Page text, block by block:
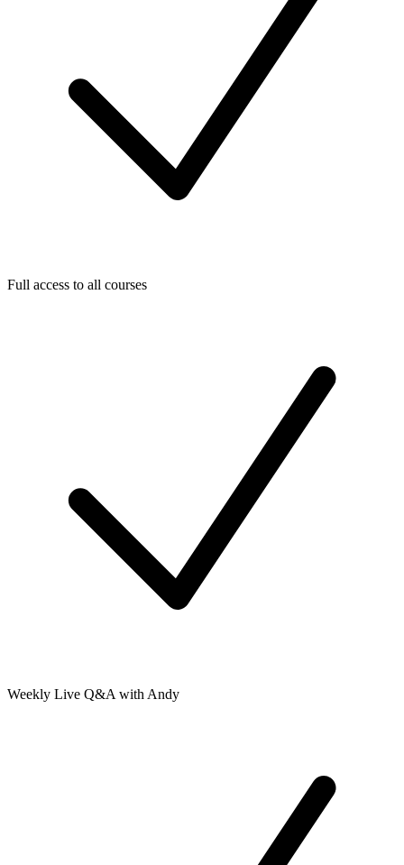
Full access to all courses
Weekly Live Q&A with Andy